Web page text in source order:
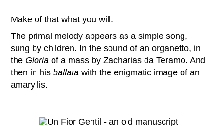
Make of that what you will.
The primal melody appears as a simple song,
sung by children. In the sound of an organetto, in
the Gloria of a mass by Zacharias da Teramo. And
then in hisballata with the enigmatic image of an
amaryllis.